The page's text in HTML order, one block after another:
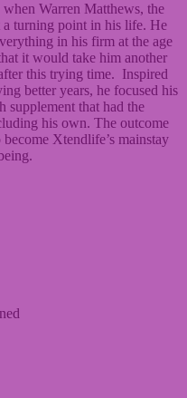
Warren Matthews, the
turning point in his life. He
in his firm at the age
it would take him another
this trying time. Inspired
better years, he focused his
supplement that had the
his own. The outcome
Xtendlife’s mainstay